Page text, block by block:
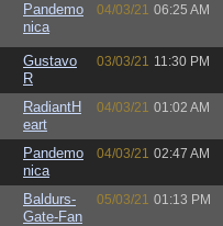
Pandemo
nica
04/03/21 06:25 AM
Gustavo
R
03/03/21 11:30 PM
RadiantH
eart
04/03/21 01:02 AM
Pandemo
nica
04/03/21 02:47 AM
Baldurs-
Gate-Fan
05/03/21 01:13 PM